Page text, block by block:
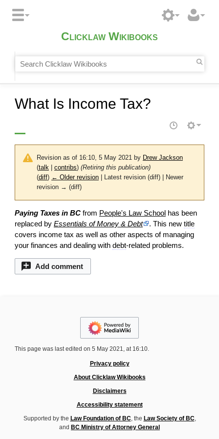
Clicklaw Wikibooks
What Is Income Tax?
Revision as of 16:10, 5 May 2021 by Drew Jackson
(talk contribs) (Retiring this publication)
(diff) ← Older revision | Latest revision (diff) | Newer
revision → (diff)
Paying Taxes in BC from People's Law School has been
replaced by Essentials of Money & Debt . This new title
covers income tax as well as other aspects of managing
your finances and dealing with debt-related problems.
Add comment
This page was last edited on 5 May 2021, at 16:10.
Privacy policy
About Clicklaw Wikibooks
Disclaimers
Accessibility statement
Supported by the Law Foundation of BC, the Law Society of BC,
and BC Ministry of Attorney General